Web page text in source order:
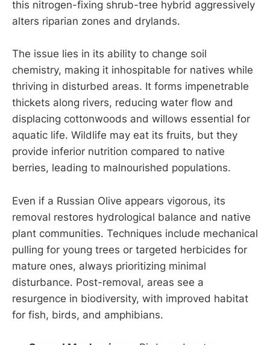
this nitrogen-fixing shrub-tree hybrid aggressively
alters riparian zones and drylands.
The issue lies in its ability to change soil
chemistry, making it inhospitable for natives while
thriving in disturbed areas. It forms impenetrable
thickets along rivers, reducing water flow and
displacing cottonwoods and willows essential for
aquatic life. Wildlife may eat its fruits, but they
provide inferior nutrition compared to native
berries, leading to malnourished populations.
Even if a Russian Olive appears vigorous, its
removal restores hydrological balance and native
plant communities. Techniques include mechanical
pulling for young trees or targeted herbicides for
mature ones, always prioritizing minimal
disturbance. Post-removal, areas see a
resurgence in biodiversity, with improved habitat
for fish, birds, and amphibians.